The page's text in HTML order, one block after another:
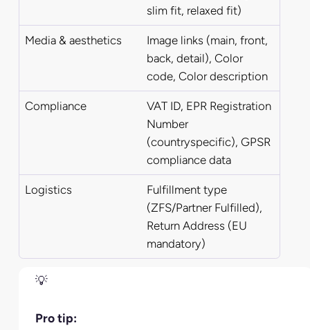
slim fit, relaxed fit)
Media & aesthetics
Image links (main, front,
back, detail), Color
code, Color description
Compliance
VAT ID, EPR Registration
Number
(countryspecific), GPSR
compliance data
Logistics
Fulfillment type
(ZFS/Partner Fulfilled),
Return Address (EU
mandatory)
Pro tip: